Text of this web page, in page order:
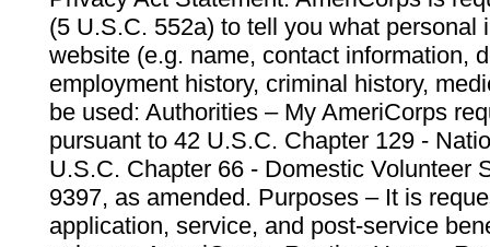
(5 U.S.C. 552a) to tell you what personal
website (e.g. name, contact information,
employment history, criminal history,
be used: Authorities – My AmeriCorps
pursuant to 42 U.S.C. Chapter 129 -
U.S.C. Chapter 66 - Domestic Volunteer
9397, as amended. Purposes – It is
application, service, and post-service